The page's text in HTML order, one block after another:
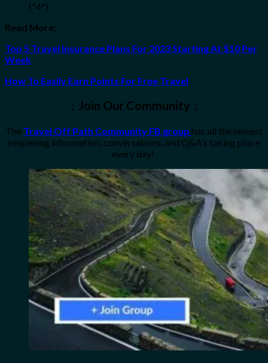
(*4*)
Read More:
Top 5 Travel Insurance Plans For 2023 Starting At $10 Per
Week
How To Easily Earn Points For Free Travel
↓ Join Our Community ↓
The Travel Off Path Community FB group has all the newest
reopening information, conversations, and Q&A’s taking place
every day!